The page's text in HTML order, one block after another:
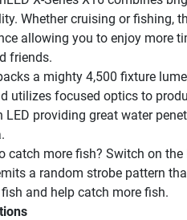
Whether cruising or fishing,
allowing you to enjoy more
friends.
a mighty 4,500 fixture
utilizes focused optics to
LED providing great water
catch more fish? Switch on the
a random strobe pattern
and help catch more fish.